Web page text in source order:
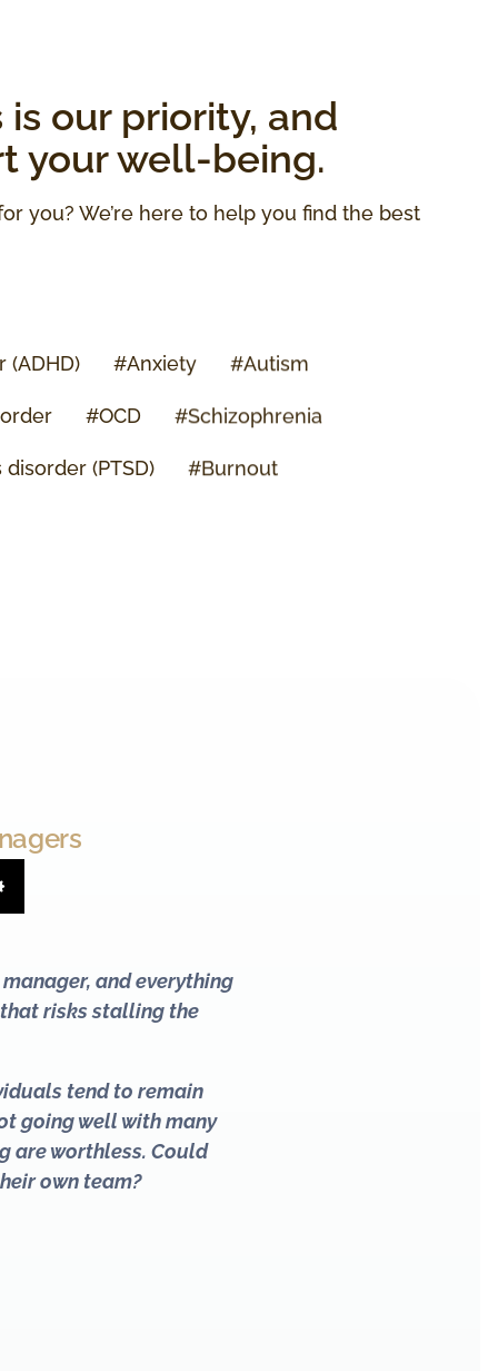
our priority, and
your well-being.
you? We’re here to help you find the best
#Anxiety #Autism
#OCD #Schizophrenia
(PTSD) #Burnout
and everything
that risks stalling the
tend to remain
going well with many
are worthless. Could
own team?